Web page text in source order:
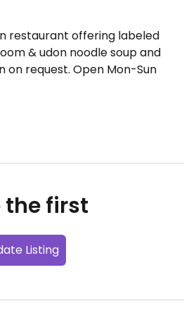
restaurant offering labeled
& udon noodle soup and
on request. Open Mon-Sun
the first
Listing